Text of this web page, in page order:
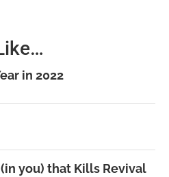
in 2022
you) that Kills Revival